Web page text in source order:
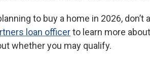
to buy a home in 2026,
loan officerto learn more about
whether you may qualify.